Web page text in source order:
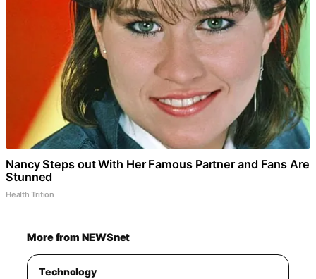
Nancy Steps out With Her Famous Partner and Fans Are
Stunned
Health Trition
More from NEWSnet
Technology